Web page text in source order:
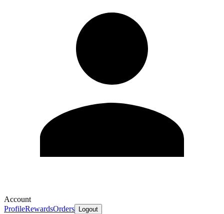
Account
ProfileRewardsOrders Logout